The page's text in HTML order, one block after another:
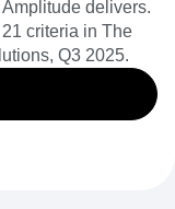
delivers.
criteria in The
Q3 2025.